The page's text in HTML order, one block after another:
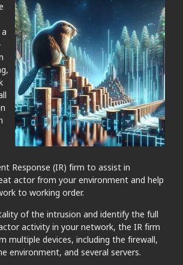
Response (IR) firm to assist in
actor from your environment and help
to working order.
of the intrusion and identify the full
activity in your network, the IR firm
multiple devices, including the firewall,
environment, and several servers.